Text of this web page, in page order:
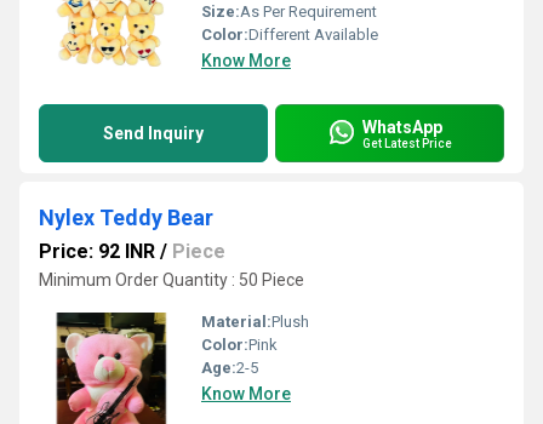
Size:As Per Requirement
Color:Different Available
Know More
Send Inquiry WhatsApp
Get Latest Price
Nylex Teddy Bear
Price: 92 INR / Piece
Minimum Order Quantity : 50 Piece
Material:Plush
Color:Pink
Age:2-5
Know More